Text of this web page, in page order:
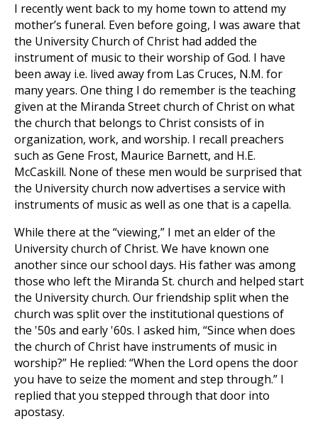
I recently went back to my home town to attend my
mother’s funeral. Even before going, I was aware that
the University Church of Christ had added the
instrument of music to their worship of God. I have
been away i.e. lived away from Las Cruces, N.M. for
many years. One thing I do remember is the teaching
given at the Miranda Street church of Christ on what
the church that belongs to Christ consists of in
organization, work, and worship. I recall preachers
such as Gene Frost, Maurice Barnett, and H.E.
McCaskill. None of these men would be surprised that
the University church now advertises a service with
instruments of music as well as one that is a capella.
While there at the “viewing,” I met an elder of the
University church of Christ. We have known one
another since our school days. His father was among
those who left the Miranda St. church and helped start
the University church. Our friendship split when the
church was split over the institutional questions of
the '50s and early '60s. I asked him, “Since when does
the church of Christ have instruments of music in
worship?” He replied: “When the Lord opens the door
you have to seize the moment and step through.” I
replied that you stepped through that door into
apostasy.